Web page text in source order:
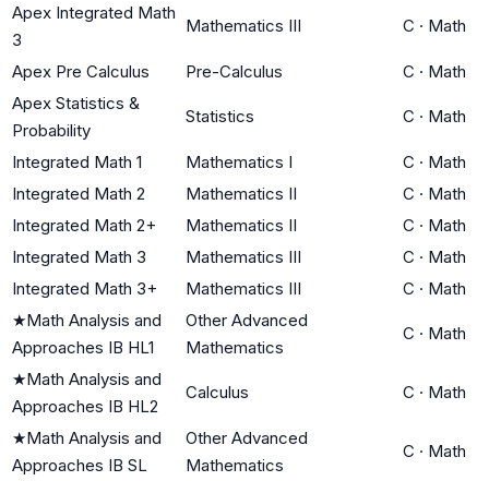
Apex Integrated Math
3
Mathematics III C · Math
Apex Pre Calculus Pre-Calculus C · Math
Apex Statistics &
Probability
Statistics C · Math
Integrated Math 1 Mathematics I C · Math
Integrated Math 2
Mathematics II C · Math
Integrated Math 2+
Mathematics II C · Math
Integrated Math 3
Mathematics III C · Math
Integrated Math 3+
Mathematics III C · Math
★Math Analysis and
Approaches IB HL1
Other Advanced
Mathematics
C · Math
★Math Analysis and
Approaches IB HL2
Calculus C · Math
★Math Analysis and
Approaches IB SL
Other Advanced
Mathematics
C · Math